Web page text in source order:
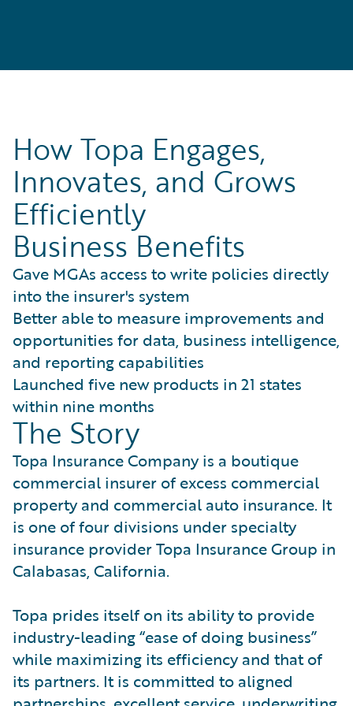
How Topa Engages,
Innovates, and Grows
Efficiently
Business Benefits
Gave MGAs access to write policies directly
into the insurer's system
Better able to measure improvements and
opportunities for data, business intelligence,
and reporting capabilities
Launched five new products in 21 states
within nine months
The Story
Topa Insurance Company is a boutique
commercial insurer of excess commercial
property and commercial auto insurance. It
is one of four divisions under specialty
insurance provider Topa Insurance Group in
Calabasas, California.
Topa prides itself on its ability to provide
industry-leading “ease of doing business”
while maximizing its efficiency and that of
its partners. It is committed to aligned